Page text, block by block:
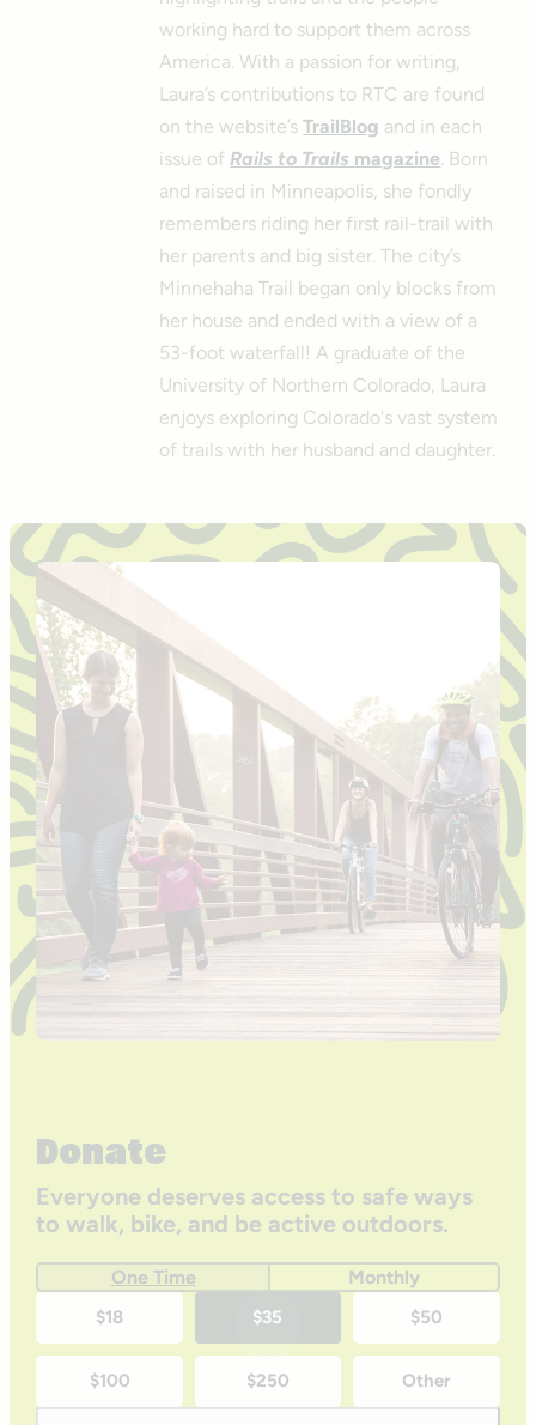
working hard to support them across
America. With a passion for writing,
Laura’s contributions to RTC are found
on the website’sTrailBlog and in each
issue of Rails to Trails magazine . Born
and raised in Minneapolis, she fondly
remembers riding her first rail-trail with
her parents and big sister. The city’s
Minnehaha Trail began only blocks from
her house and ended with a view of a
53-foot waterfall! A graduate of the
University of Northern Colorado, Laura
enjoys exploring Colorado's vast system
of trails with her husband and daughter.
Donate
Everyone deserves access to safe ways
to walk, bike, and be active outdoors.
One Time Monthly
time
donation
$18 $35 $50
$100 $250 Other